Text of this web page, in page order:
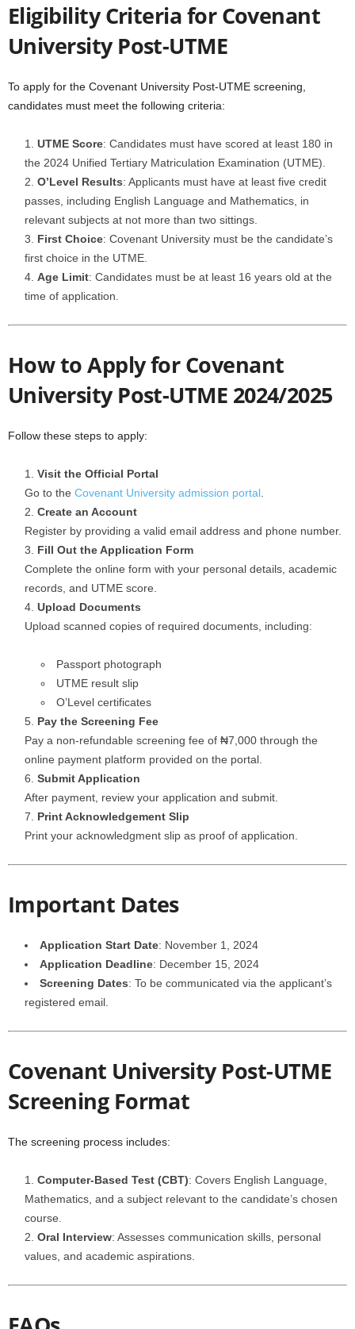
Eligibility Criteria for Covenant
University Post-UTME
To apply for the Covenant University Post-UTME screening,
candidates must meet the following criteria:
UTME Score: Candidates must have scored at least 180 in
the 2024 Unified Tertiary Matriculation Examination (UTME).
O’Level Results: Applicants must have at least five credit
passes, including English Language and Mathematics, in
relevant subjects at not more than two sittings.
First Choice: Covenant University must be the candidate’s
first choice in the UTME.
Age Limit: Candidates must be at least 16 years old at the
time of application.
How to Apply for Covenant
University Post-UTME 2024/2025
Follow these steps to apply:
Visit the Official Portal
Go to the Covenant University admission portal
Create an Account
Register by providing a valid email address and phone number.
Fill Out the Application Form
Complete the online form with your personal details, academic
records, and UTME score.
Upload Documents
Upload scanned copies of required documents, including:
Passport photograph
UTME result slip
O’Level certificates
Pay the Screening Fee
Pay a non-refundable screening fee of ₦7,000 through the
online payment platform provided on the portal.
Submit Application
After payment, review your application and submit.
Print Acknowledgement Slip
Print your acknowledgment slip as proof of application.
Important Dates
Application Start Date: November 1, 2024
Application Deadline: December 15, 2024
Screening Dates: To be communicated via the applicant’s
registered email.
Covenant University Post-UTME
Screening Format
The screening process includes:
Computer-Based Test (CBT): Covers English Language,
Mathematics, and a subject relevant to the candidate’s chosen
course.
Oral Interview: Assesses communication skills, personal
values, and academic aspirations.